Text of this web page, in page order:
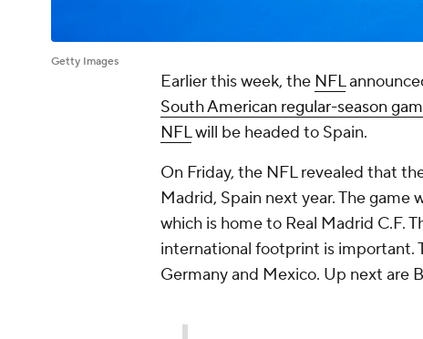
Getty Images
Earlier this week, the NFL
South American regular-season
NFLwill be headed to Spain.
On Friday, the NFL revealed that
Madrid, Spain next year. The game
which is home to Real Madrid C.F.
international footprint is important.
Germany and Mexico. Up next are